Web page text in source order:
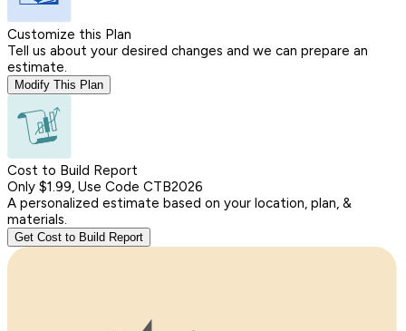
Customize this Plan
Tell us about your desired changes and we can prepare an
estimate.
Modify This Plan
Cost to Build Report
Only $1.99, Use Code CTB2026
A personalized estimate based on your location, plan, &
materials.
Get Cost to Build Report